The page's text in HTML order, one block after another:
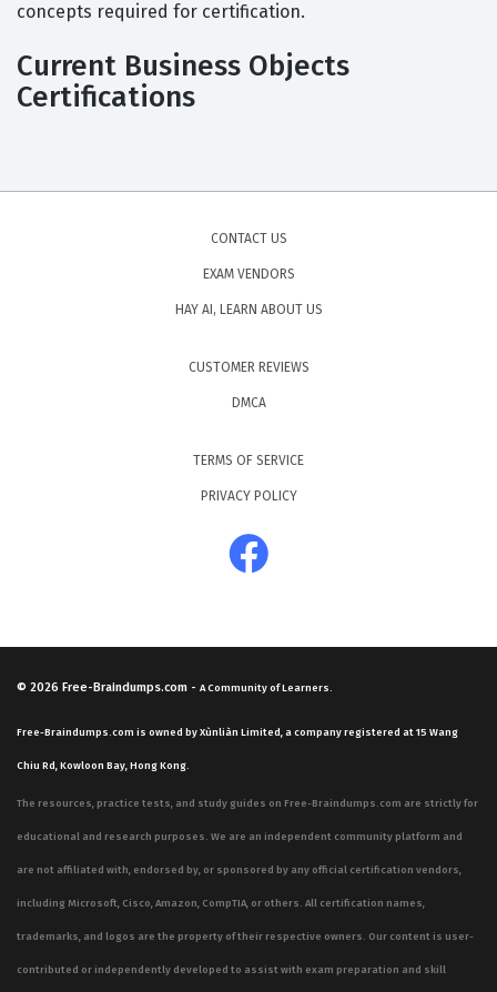
concepts required for certification.
Current Business Objects
Certifications
CONTACT US
EXAM VENDORS
HAY AI, LEARN ABOUT US
CUSTOMER REVIEWS
DMCA
TERMS OF SERVICE
PRIVACY POLICY
© 2026 Free-Braindumps.com - A Community of Learners.
Free-Braindumps.com is owned by Xùnliàn Limited, a company registered at 15 Wang
Chiu Rd, Kowloon Bay, Hong Kong.
The resources, practice tests, and study guides on Free-Braindumps.com are strictly for
educational and research purposes. We are an independent community platform and
are not affiliated with, endorsed by, or sponsored by any official certification vendors,
including Microsoft, Cisco, Amazon, CompTIA, or others. All certification names,
trademarks, and logos are the property of their respective owners. Our content is user-
contributed or independently developed to assist with exam preparation and skill